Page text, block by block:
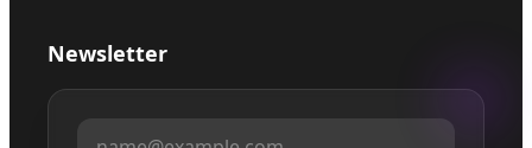
Newsletter